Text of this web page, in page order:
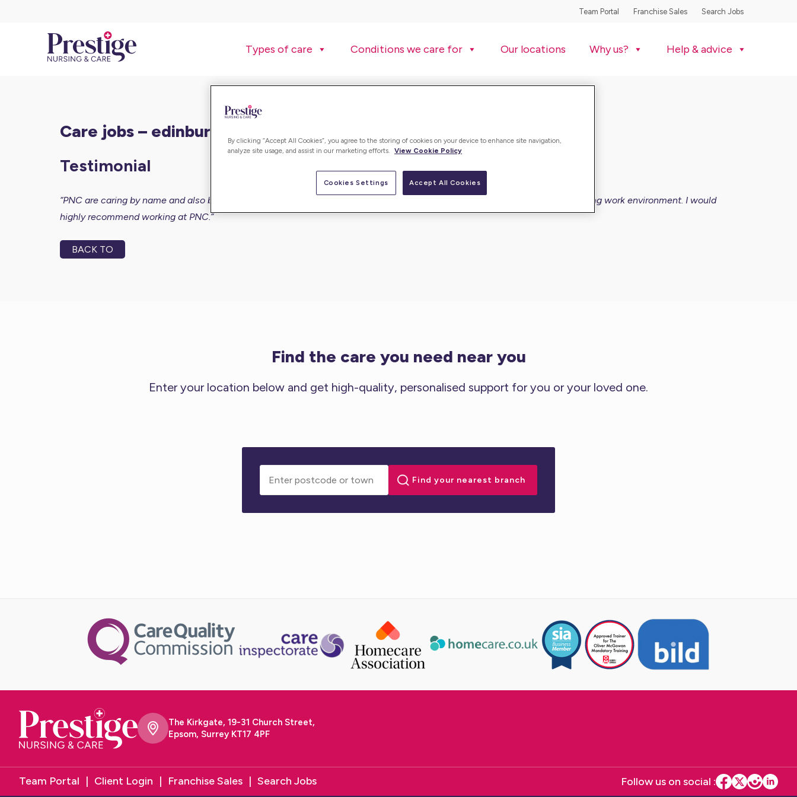
Team Portal Franchise Sales Search Jobs
Types of care Conditions we care for Our locations Why us? Help & advice
care jobs – edinburgh
Testimonial
“PNC are caring by name and also by nature. The culture is fantatsic and the team spirit is incredible. It is also a very rewarding work environment. I would
highly recommend working at PNC.”
BACK TO
Find the care you need near you
Enter your location below and get high-quality, personalised support for you or your loved one.
The Kirkgate, 19-31 Church Street,
Epsom, Surrey KT17 4PF
Team Portal Client Login Franchise Sales Search Jobs Follow us on social :
By clicking “Accept All Cookies”, you agree to the storing of cookies on your device to enhance site navigation,
analyze site usage, and assist in our marketing efforts. View Cookie Policy
Cookies Settings Accept All Cookies